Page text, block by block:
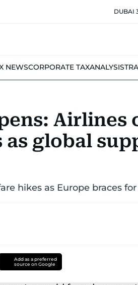
DUBAI
NEWSCORPORATE TAXANALYSIS
Airlines
global
hikes as Europe braces
Add as a preferred
source on Google